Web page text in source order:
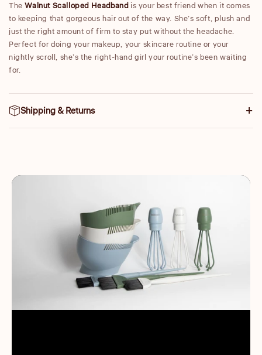
TheWalnut Scalloped Headband is your best friend when it comes
to keeping that gorgeous hair out of the way. She’s soft, plush and
just the right amount of firm to stay put without the headache.
Perfect for doing your makeup, your skincare routine or your
nightly scroll, she’s the right-hand girl your routine’s been waiting
for.
Shipping & Returns